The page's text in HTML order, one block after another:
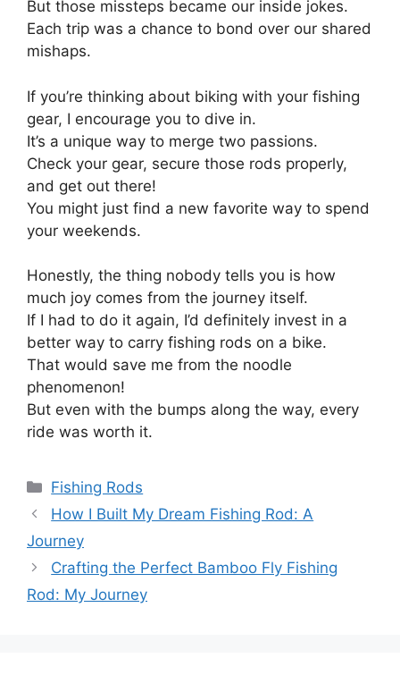
But those missteps became our inside jokes.
Each trip was a chance to bond over our shared
mishaps.
If you’re thinking about biking with your fishing
gear, I encourage you to dive in.
It’s a unique way to merge two passions.
Check your gear, secure those rods properly,
and get out there!
You might just find a new favorite way to spend
your weekends.
Honestly, the thing nobody tells you is how
much joy comes from the journey itself.
If I had to do it again, I’d definitely invest in a
better way to carry fishing rods on a bike.
That would save me from the noodle
phenomenon!
But even with the bumps along the way, every
ride was worth it.
Categories
Fishing Rods
How I Built My Dream Fishing Rod: A
Journey
Crafting the Perfect Bamboo Fly Fishing
Rod: My Journey